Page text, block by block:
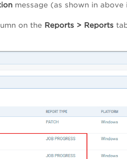
message (as shown in
on the Reports > Reports